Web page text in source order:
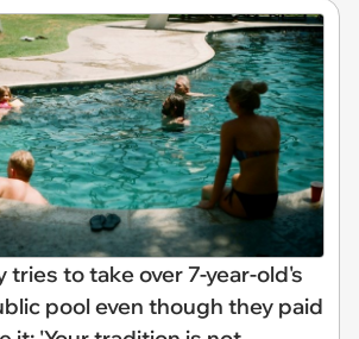
tries to take over 7-year-old's
pool even though they paid